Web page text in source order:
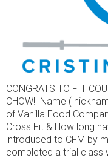
CONGRATS TO FIT
CHOW! Name (
of Vanilla Food
Cross Fit & How long
introduced to CFM by
completed a trial class